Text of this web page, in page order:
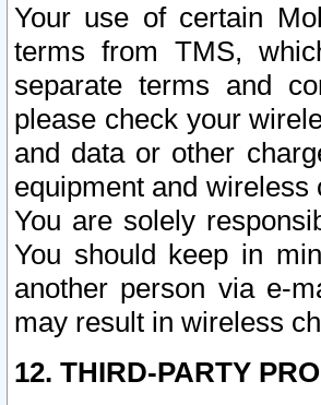
Your use of certain
terms from TMS,
separate terms and
please check your
and data or other
equipment and
You are solely
You should keep in
another person via e-
may result in wireless
12. THIRD-PARTY